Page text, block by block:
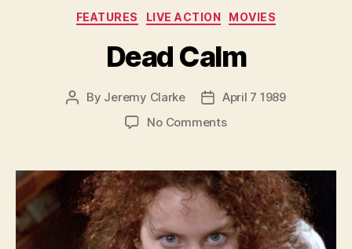
Categories
FEATURES LIVE ACTION MOVIES
Dead Calm
Post
By Jeremy Clarke
PostApril 7 1989
No Commentson